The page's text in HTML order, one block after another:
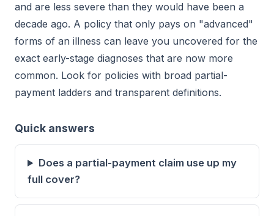
and are less severe than they would have been a
decade ago. A policy that only pays on "advanced"
forms of an illness can leave you uncovered for the
exact early-stage diagnoses that are now more
common. Look for policies with broad partial-
payment ladders and transparent definitions.
Quick answers
Does a partial-payment claim use up my
full cover?